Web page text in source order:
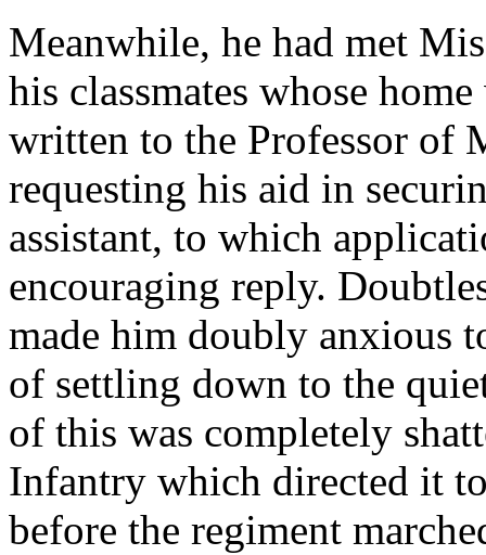
Meanwhile, he had met
his classmates whose
written to the Professor of
requesting his aid in
assistant, to which
encouraging reply.
made him doubly anxious
of settling down to the
of this was completely
Infantry which directed it
before the regiment